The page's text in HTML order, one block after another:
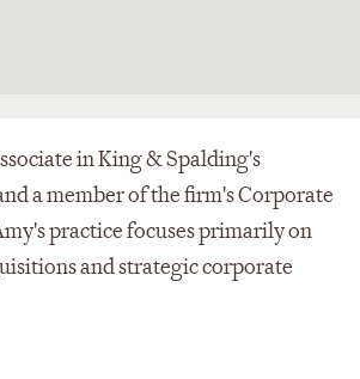
in King & Spalding's
a member of the firm's Corporate
practice focuses primarily on
and strategic corporate